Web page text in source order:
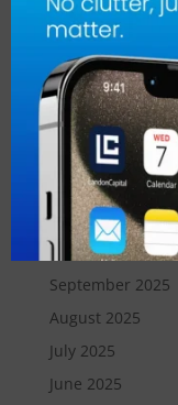
May 2026
April 2026
March 2026
February 2026
January 2026
December 2025
November 2025
October 2025
September 2025
August 2025
July 2025
June 2025